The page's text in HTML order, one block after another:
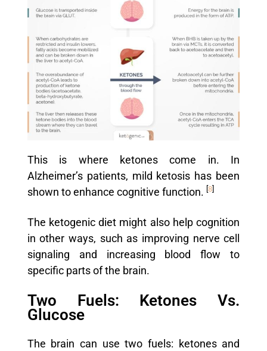
This is where ketones come in. In
Alzheimer’s patients, mild ketosis has been
shown to enhance cognitive function. 8]
The ketogenic diet might also help cognition
in other ways, such as improving nerve cell
signaling and increasing blood flow to
specific parts of the brain.
Two Fuels: Ketones Vs.
Glucose
The brain can use two fuels: ketones and